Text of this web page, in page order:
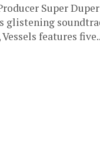
Super
glistening
features